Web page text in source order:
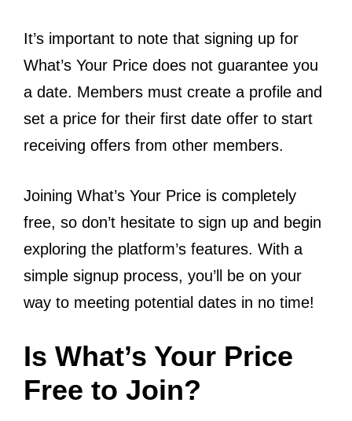
It’s important to note that signing up for
What’s Your Price does not guarantee you
a date. Members must create a profile and
set a price for their first date offer to start
receiving offers from other members.
Joining What’s Your Price is completely
free, so don’t hesitate to sign up and begin
exploring the platform’s features. With a
simple signup process, you’ll be on your
way to meeting potential dates in no time!
Is What’s Your Price
Free to Join?